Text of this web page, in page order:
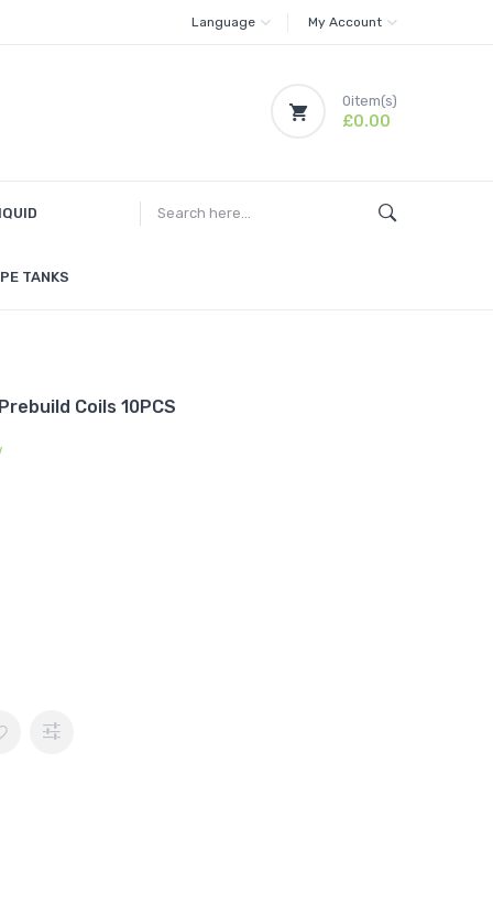
Language My Account
0item(s)
£0.00
TANKS
Coils 10PCS